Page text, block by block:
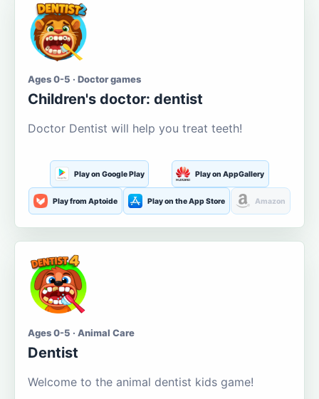
Ages 0-5 · Doctor games
Children's doctor: dentist
Doctor Dentist will help you treat teeth!
Play on Google Play Play on AppGallery
Play from Aptoide Play on the App Store Amazon
Ages 0-5 · Animal Care
Dentist
Welcome to the animal dentist kids game!